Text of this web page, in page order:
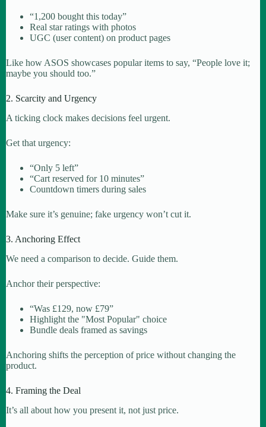
“1,200 bought this today”
Real star ratings with photos
UGC (user content) on product pages
Like how ASOS showcases popular items to say, “People love it;
maybe you should too.”
2. Scarcity and Urgency
A ticking clock makes decisions feel urgent.
Get that urgency:
“Only 5 left”
“Cart reserved for 10 minutes”
Countdown timers during sales
Make sure it’s genuine; fake urgency won’t cut it.
3. Anchoring Effect
We need a comparison to decide. Guide them.
Anchor their perspective:
“Was £129, now £79”
Highlight the "Most Popular" choice
Bundle deals framed as savings
Anchoring shifts the perception of price without changing the
product.
4. Framing the Deal
It’s all about how you present it, not just price.